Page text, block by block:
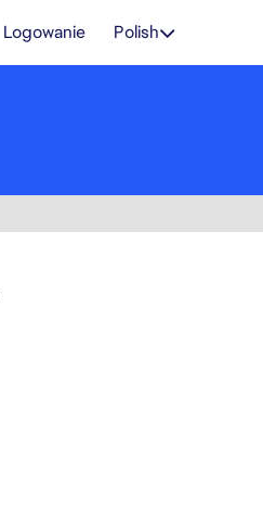
Logowanie Polish